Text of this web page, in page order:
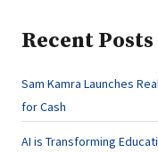
Recent Posts
Sam Kamra Launches
for Cash
AI is Transforming